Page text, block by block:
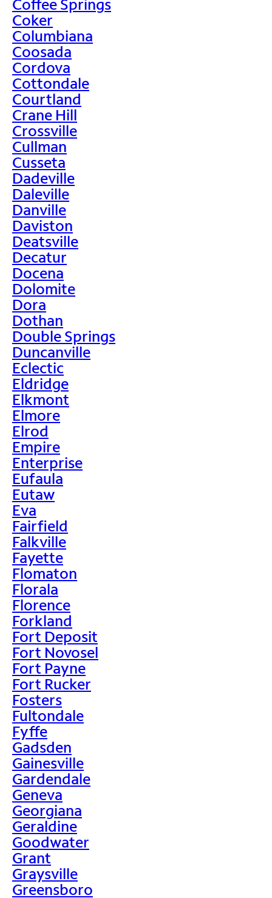
Coffee Springs
Coker
Columbiana
Coosada
Cordova
Cottondale
Courtland
Crane Hill
Crossville
Cullman
Cusseta
Dadeville
Daleville
Danville
Daviston
Deatsville
Decatur
Docena
Dolomite
Dora
Dothan
Double Springs
Duncanville
Eclectic
Eldridge
Elkmont
Elmore
Elrod
Empire
Enterprise
Eufaula
Eutaw
Eva
Fairfield
Falkville
Fayette
Flomaton
Florala
Florence
Forkland
Fort Deposit
Fort Novosel
Fort Payne
Fort Rucker
Fosters
Fultondale
Fyffe
Gadsden
Gainesville
Gardendale
Geneva
Georgiana
Geraldine
Goodwater
Grant
Graysville
Greensboro